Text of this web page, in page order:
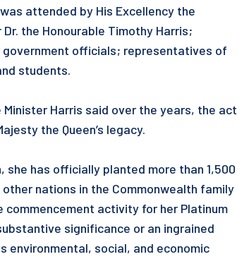
attended by His Excellency the
the Honourable Timothy Harris;
government officials; representatives of
students.
Harris said over the years, the act
the Queen’s legacy.
she has officially planted more than 1,500
nations in the Commonwealth family
activity for her Platinum
significance or an ingrained
environmental, social, and economic